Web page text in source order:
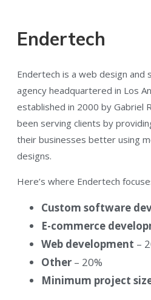
Endertech
Endertech is a web design
agency headquartered in Los
established in 2000 by Gabriel
been serving clients by
their businesses better using
designs.
Here’s where Endertech
Custom software
E-commerce
Web development –
Other – 20%
Minimum project